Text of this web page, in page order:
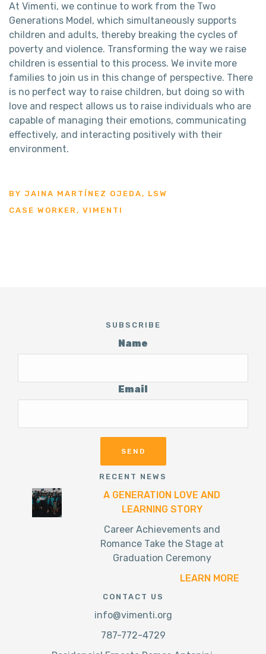
At Vimenti, we continue to work from the Two
Generations Model, which simultaneously supports
children and adults, thereby breaking the cycles of
poverty and violence. Transforming the way we raise
children is essential to this process. We invite more
families to join us in this change of perspective. There
is no perfect way to raise children, but doing so with
love and respect allows us to raise individuals who are
capable of managing their emotions, communicating
effectively, and interacting positively with their
environment.
BY JAINA MARTÍNEZ OJEDA, LSW
CASE WORKER, VIMENTI
SUBSCRIBE
Name
Email
RECENT NEWS
A GENERATION LOVE AND
LEARNING STORY
Career Achievements and
Romance Take the Stage at
Graduation Ceremony
LEARN MORE
CONTACT US
info@vimenti.org
787-772-4729